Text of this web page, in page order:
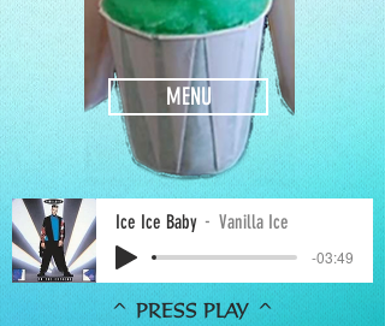
MENU
Ice Ice Baby Vanilla Ice
-03:49
^ PRESS PLAY ^